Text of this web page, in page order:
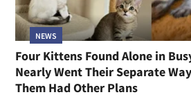
NEWS
Four Kittens Found Alone in
Nearly Went Their Separate
Them Had Other Plans